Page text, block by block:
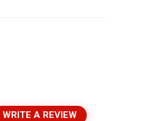
WRITE A REVIEW